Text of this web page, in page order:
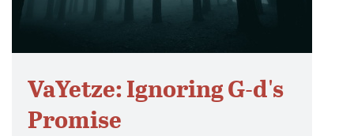
VaYetze: Ignoring G-d's
Promise